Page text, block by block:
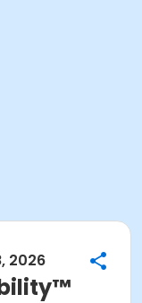
2026